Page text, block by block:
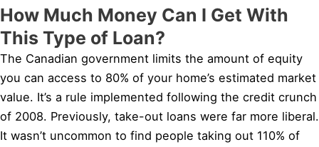
How Much Money Can I Get With
This Type of Loan?
The Canadian government limits the amount of equity
you can access to 80% of your home’s estimated market
value. It’s a rule implemented following the credit crunch
of 2008. Previously, take-out loans were far more liberal.
It wasn’t uncommon to find people taking out 110% of